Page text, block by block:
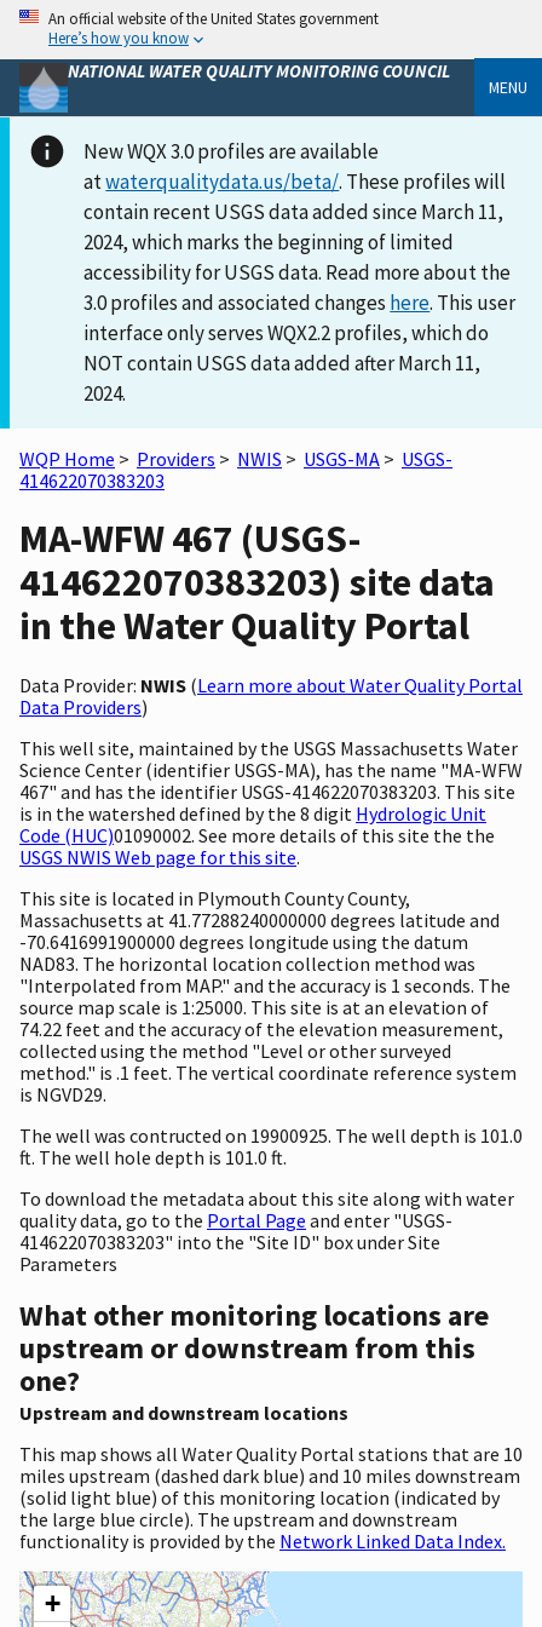
An official website of the United States government
Here’s how you know
NATIONAL WATER QUALITY MONITORING COUNCIL
MENU
New WQX 3.0 profiles are available
atwaterqualitydata.us/beta/. These profiles will
contain recent USGS data added since March 11,
2024, which marks the beginning of limited
accessibility for USGS data. Read more about the
3.0 profiles and associated changes here. This user
interface only serves WQX2.2 profiles, which do
NOT contain USGS data added after March 11,
2024.
WQP Home > Providers > NWIS > USGS-MA > USGS-
414622070383203
MA-WFW 467 (USGS-
414622070383203) site data
in the Water Quality Portal
Data Provider: NWIS (Learn more about Water Quality Portal
Data Providers)
This well site, maintained by the USGS Massachusetts Water
Science Center (identifier USGS-MA), has the name "MA-WFW
467" and has the identifier USGS-414622070383203. This site
is in the watershed defined by the 8 digit Hydrologic Unit
Code (HUC)01090002. See more details of this site the the
USGS NWIS Web page for this site.
This site is located in Plymouth County County,
Massachusetts at 41.77288240000000 degrees latitude and
-70.6416991900000 degrees longitude using the datum
NAD83. The horizontal location collection method was
"Interpolated from MAP." and the accuracy is 1 seconds. The
source map scale is 1:25000. This site is at an elevation of
74.22 feet and the accuracy of the elevation measurement,
collected using the method "Level or other surveyed
method." is .1 feet. The vertical coordinate reference system
is NGVD29.
The well was contructed on 19900925. The well depth is 101.0
ft. The well hole depth is 101.0 ft.
To download the metadata about this site along with water
quality data, go to the Portal Page and enter "USGS-
414622070383203" into the "Site ID" box under Site
Parameters
What other monitoring locations are
upstream or downstream from this
one?
Upstream and downstream locations
This map shows all Water Quality Portal stations that are 10
miles upstream (dashed dark blue) and 10 miles downstream
(solid light blue) of this monitoring location (indicated by
the large blue circle). The upstream and downstream
functionality is provided by the Network Linked Data Index.
+